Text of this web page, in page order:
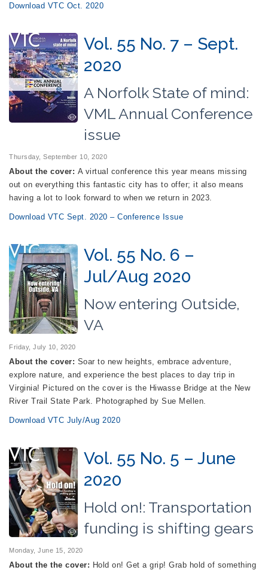
Download VTC Oct. 2020
Vol. 55 No. 7 – Sept.
2020
A Norfolk State of mind:
VML Annual Conference
issue
Thursday, September 10, 2020
About the cover: A virtual conference this year means missing
out on everything this fantastic city has to offer; it also means
having a lot to look forward to when we return in 2023.
Download VTC Sept. 2020 – Conference Issue
Vol. 55 No. 6 –
Jul/Aug 2020
Now entering Outside,
VA
Friday, July 10, 2020
About the cover: Soar to new heights, embrace adventure,
explore nature, and experience the best places to day trip in
Virginia! Pictured on the cover is the Hiwasse Bridge at the New
River Trail State Park. Photographed by Sue Mellen.
Download VTC July/Aug 2020
Vol. 55 No. 5 – June
2020
Hold on!: Transportation
funding is shifting gears
Monday, June 15, 2020
About the the cover: Hold on! Get a grip! Grab hold of something